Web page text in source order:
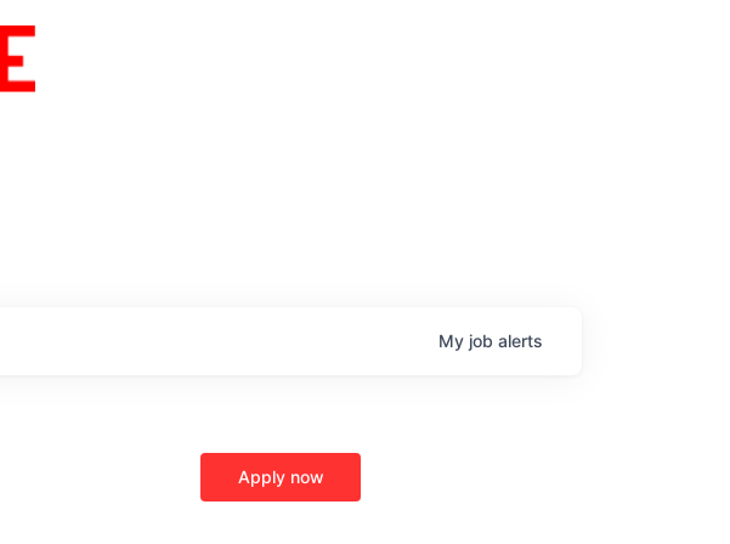
My job alerts
Apply now